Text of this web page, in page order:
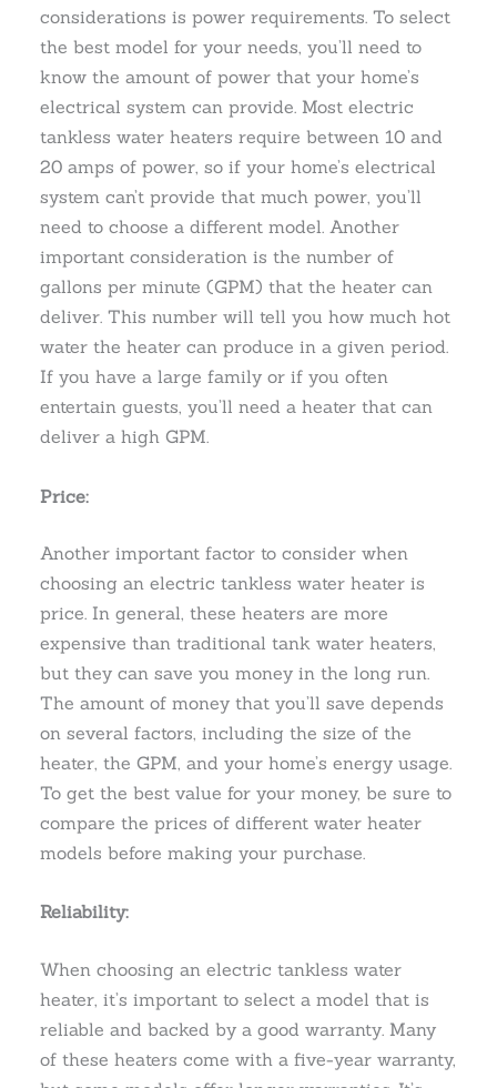
considerations is power requirements. To select
the best model for your needs, you’ll need to
know the amount of power that your home’s
electrical system can provide. Most electric
tankless water heaters require between 10 and
20 amps of power, so if your home’s electrical
system can’t provide that much power, you’ll
need to choose a different model. Another
important consideration is the number of
gallons per minute (GPM) that the heater can
deliver. This number will tell you how much hot
water the heater can produce in a given period.
If you have a large family or if you often
entertain guests, you’ll need a heater that can
deliver a high GPM.
Price:
Another important factor to consider when
choosing an electric tankless water heater is
price. In general, these heaters are more
expensive than traditional tank water heaters,
but they can save you money in the long run.
The amount of money that you’ll save depends
on several factors, including the size of the
heater, the GPM, and your home’s energy usage.
To get the best value for your money, be sure to
compare the prices of different water heater
models before making your purchase.
Reliability:
When choosing an electric tankless water
heater, it’s important to select a model that is
reliable and backed by a good warranty. Many
of these heaters come with a five-year warranty,